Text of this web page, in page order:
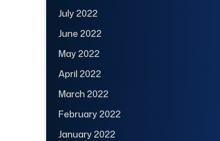
July 2022
June 2022
May 2022
April 2022
March 2022
February 2022
January 2022